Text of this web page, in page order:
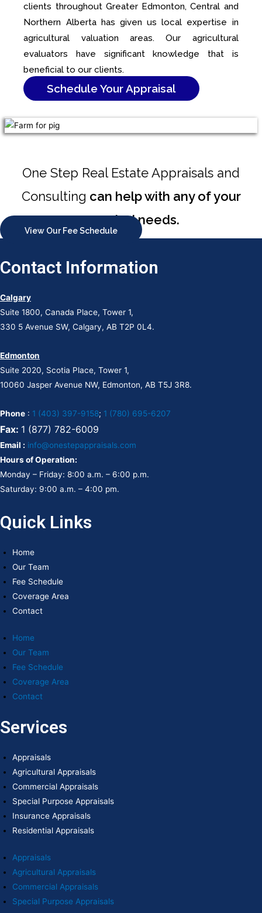
clients throughout Greater Edmonton, Central and
Northern Alberta has given us local expertise in
agricultural valuation areas. Our agricultural
evaluators have significant knowledge that is
beneficial to our clients.
Schedule Your Appraisal
One Step Real Estate Appraisals and
Consulting can help with any of your
appraisal needs.
View Our Fee Schedule
Contact Information
Calgary
Suite 1800, Canada Place, Tower 1,
330 5 Avenue SW, Calgary, AB T2P 0L4.
Edmonton
Suite 2020, Scotia Place, Tower 1,
10060 Jasper Avenue NW, Edmonton, AB T5J 3R8.
Phone : 1 (403) 397-9158; 1 (780) 695-6207
Fax: 1 (877) 782-6009
Email : info@onestepappraisals.com
Hours of Operation:
Monday – Friday: 8:00 a.m. – 6:00 p.m.
Saturday: 9:00 a.m. – 4:00 pm.
Quick Links
Home
Our Team
Fee Schedule
Coverage Area
Contact
Home
Our Team
Fee Schedule
Coverage Area
Contact
Services
Appraisals
Agricultural Appraisals
Commercial Appraisals
Special Purpose Appraisals
Insurance Appraisals
Residential Appraisals
Appraisals
Agricultural Appraisals
Commercial Appraisals
Special Purpose Appraisals